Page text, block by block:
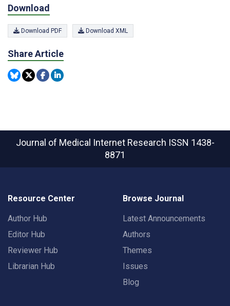
Download
Download PDF Download XML
Share Article
Journal of Medical Internet Research ISSN 1438-
8871
Resource Center
Author Hub
Editor Hub
Reviewer Hub
Librarian Hub
Browse Journal
Latest Announcements
Authors
Themes
Issues
Blog